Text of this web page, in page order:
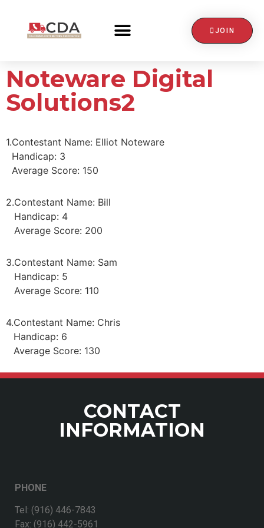
JOIN
Noteware Digital
Solutions2
1.Contestant Name: Elliot Noteware
Handicap: 3
Average Score: 150
2.Contestant Name: Bill
Handicap: 4
Average Score: 200
3.Contestant Name: Sam
Handicap: 5
Average Score: 110
4.Contestant Name: Chris
Handicap: 6
Average Score: 130
CONTACT
INFORMATION
PHONE
Tel: (916) 446-7843
Fax: (916) 442-5961